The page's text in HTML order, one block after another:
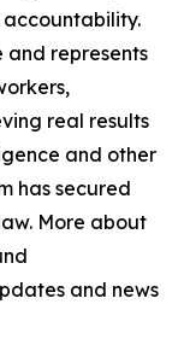
and represents
real results
and other
has secured
More about
and news